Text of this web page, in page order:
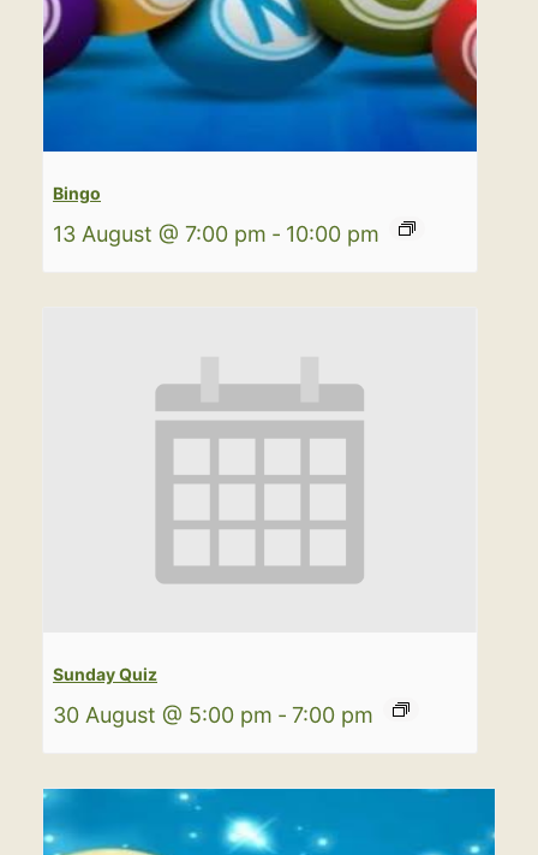
Bingo
13 August @ 7:00 pm - 10:00 pm
Sunday Quiz
30 August @ 5:00 pm - 7:00 pm